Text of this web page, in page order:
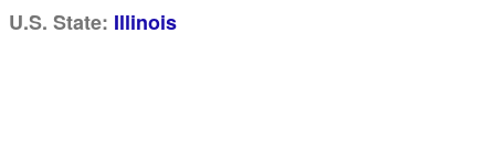
U.S. State: Illinois